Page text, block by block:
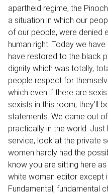
apartheid regime, the
a situation in which our
of our people, were denied
human right. Today we
have restored to the black
dignity which was totally,
people respect for
which even if there are
sexists in this room, they’ll
statements. We came out
practically in the world.
service, look at the private
women hardly had the
know you are sitting here
white woman editor except
Fundamental, fundamental